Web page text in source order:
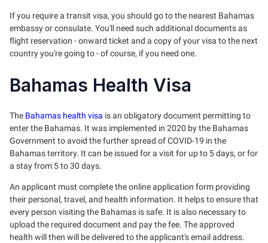
If you require a transit visa, you should go to the nearest Bahamas
embassy or consulate. You'll need such additional documents as
flight reservation - onward ticket and a copy of your visa to the next
country you're going to - of course, if you need one.
Bahamas Health Visa
The Bahamas health visa is an obligatory document permitting to
enter the Bahamas. It was implemented in 2020 by the Bahamas
Government to avoid the further spread of COVID-19 in the
Bahamas territory. It can be issued for a visit for up to 5 days, or for
a stay from 5 to 30 days.
An applicant must complete the online application form providing
their personal, travel, and health information. It helps to ensure that
every person visiting the Bahamas is safe. It is also necessary to
upload the required document and pay the fee. The approved
health will then will be delivered to the applicant's email address.